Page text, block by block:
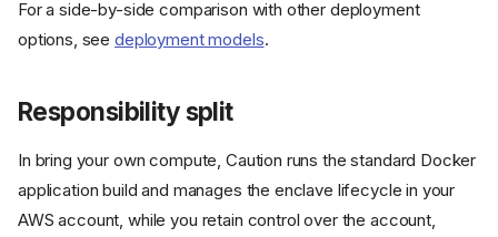
For a side-by-side comparison with other deployment
options, seedeployment models.
Responsibility split
In bring your own compute, Caution runs the standard Docker
application build and manages the enclave lifecycle in your
AWS account, while you retain control over the account,